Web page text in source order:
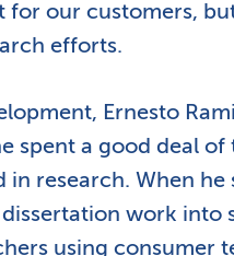
for our customers,
efforts.
Ernesto
spent a good deal of
research. When
work into
using consumer